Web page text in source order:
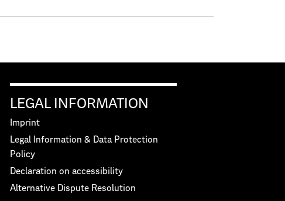
LEGAL INFORMATION
Imprint
Legal Information & Data Protection
Policy
Declaration on accessibility
Alternative Dispute Resolution